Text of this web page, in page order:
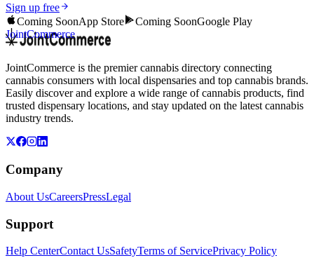
Sign up free
Coming SoonApp Store Coming SoonGoogle Play
JointCommerce
JointCommerce is the premier cannabis directory connecting
cannabis consumers with local dispensaries and top cannabis brands.
Easily discover and explore a wide range of cannabis products, find
trusted dispensary locations, and stay updated on the latest cannabis
industry trends.
Company
About UsCareersPressLegal
Support
Help CenterContact UsSafetyTerms of ServicePrivacy Policy